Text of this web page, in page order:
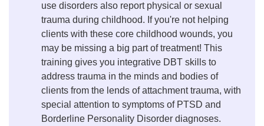
use disorders also report physical or sexual
trauma during childhood. If you're not helping
clients with these core childhood wounds, you
may be missing a big part of treatment! This
training gives you integrative DBT skills to
address trauma in the minds and bodies of
clients from the lends of attachment trauma, with
special attention to symptoms of PTSD and
Borderline Personality Disorder diagnoses.